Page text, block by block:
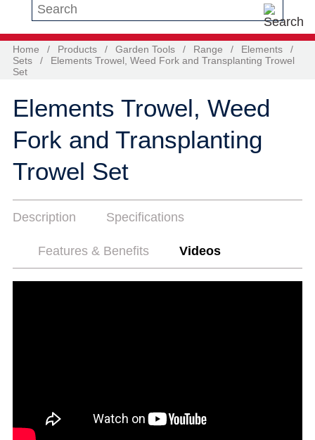
Search this site
Home / Products / Garden Tools / Range / Elements
/
Sets
/
Elements Trowel, Weed Fork and Transplanting Trowel
Set
Elements Trowel, Weed
Fork and Transplanting
Trowel Set
Description Specifications
Features & Benefits Videos